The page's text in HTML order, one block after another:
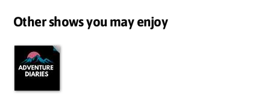
Other shows you may enjoy